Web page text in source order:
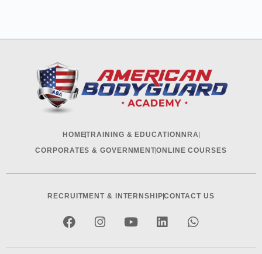
HOMETRAINING & EDUCATION NRA
CORPORATES & GOVERNMENTONLINE COURSES
RECRUITMENT & INTERNSHIPCONTACT US